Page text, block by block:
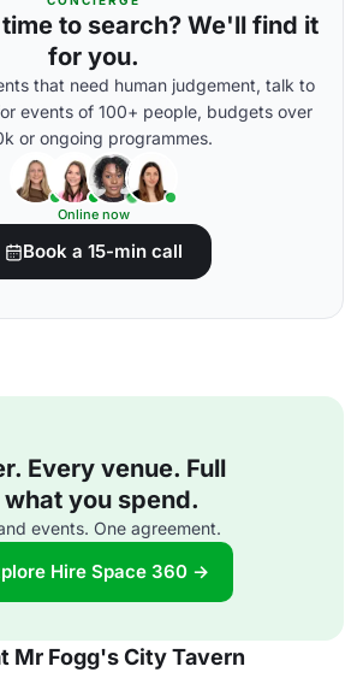
to search? We'll find it
for you.
that need human judgement, talk to
events of 100+ people, budgets over
or ongoing programmes.
Online now
Book a 15-min call
Every venue. Full
you spend.
events. One agreement.
Hire Space 360 →
Mr Fogg's City Tavern